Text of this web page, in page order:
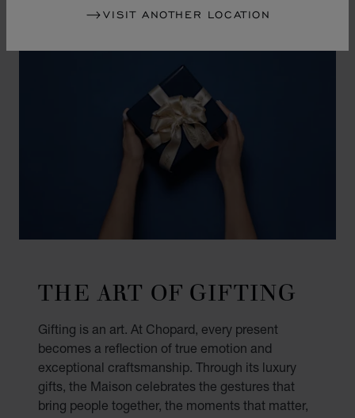
VISIT ANOTHER LOCATION
THE ART OF GIFTING
Gifting is an art. At Chopard, every present
becomes a reflection of true emotion and
exceptional craftsmanship. Through its luxury
gifts, the Maison celebrates the gestures that
bring people together, the moments that matter,